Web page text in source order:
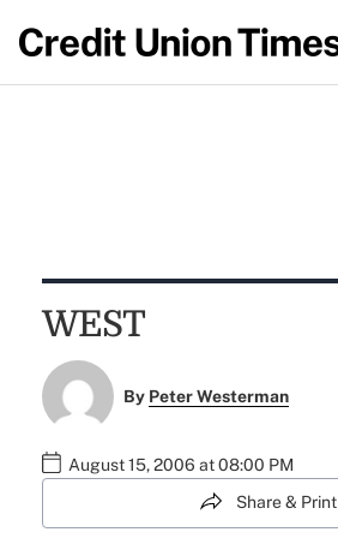
WEST
By Peter Westerman
August 15, 2006 at 08:00 PM
Share & Print